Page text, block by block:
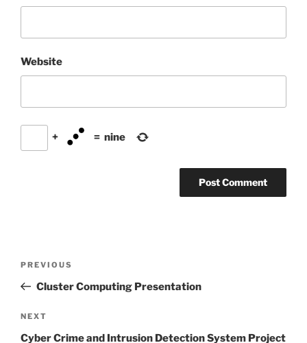
Website
+ = nine
Previous
Post
PREVIOUS
Cluster Computing Presentation
Next
Post
NEXT
Cyber Crime and Intrusion Detection System Project